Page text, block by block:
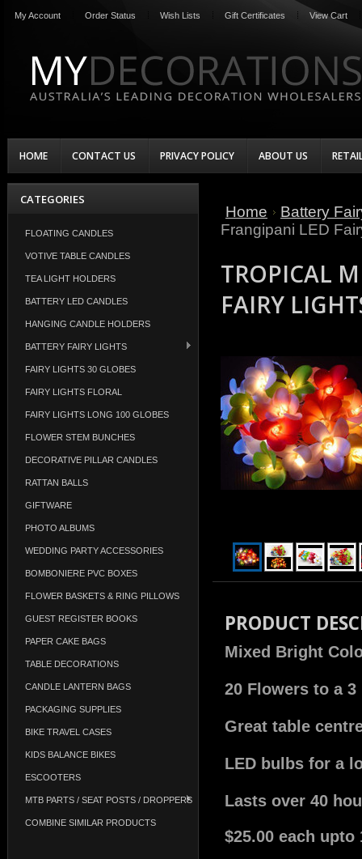
My Account Order Status Wish Lists Gift Certificates View Cart
HOME CONTACT US PRIVACY POLICY ABOUT US
CATEGORIES
FLOATING CANDLES
VOTIVE TABLE CANDLES
TEA LIGHT HOLDERS
BATTERY LED CANDLES
HANGING CANDLE HOLDERS
BATTERY FAIRY LIGHTS
FAIRY LIGHTS 30 GLOBES
FAIRY LIGHTS FLORAL
FAIRY LIGHTS LONG 100 GLOBES
FLOWER STEM BUNCHES
DECORATIVE PILLAR CANDLES
RATTAN BALLS
GIFTWARE
PHOTO ALBUMS
WEDDING PARTY ACCESSORIES
BOMBONIERE PVC BOXES
FLOWER BASKETS & RING PILLOWS
GUEST REGISTER BOOKS
PAPER CAKE BAGS
TABLE DECORATIONS
CANDLE LANTERN BAGS
PACKAGING SUPPLIES
BIKE TRAVEL CASES
KIDS BALANCE BIKES
ESCOOTERS
MTB PARTS / SEAT POSTS / DROPPERS
COMBINE SIMILAR PRODUCTS
Home
Battery
Frangipani LED
TROPICAL
FAIRY
PRODUCT
Mixed Bright
20 Flowers to a
Great table
LED bulbs for a
Lasts over 40
$25.00 each upto